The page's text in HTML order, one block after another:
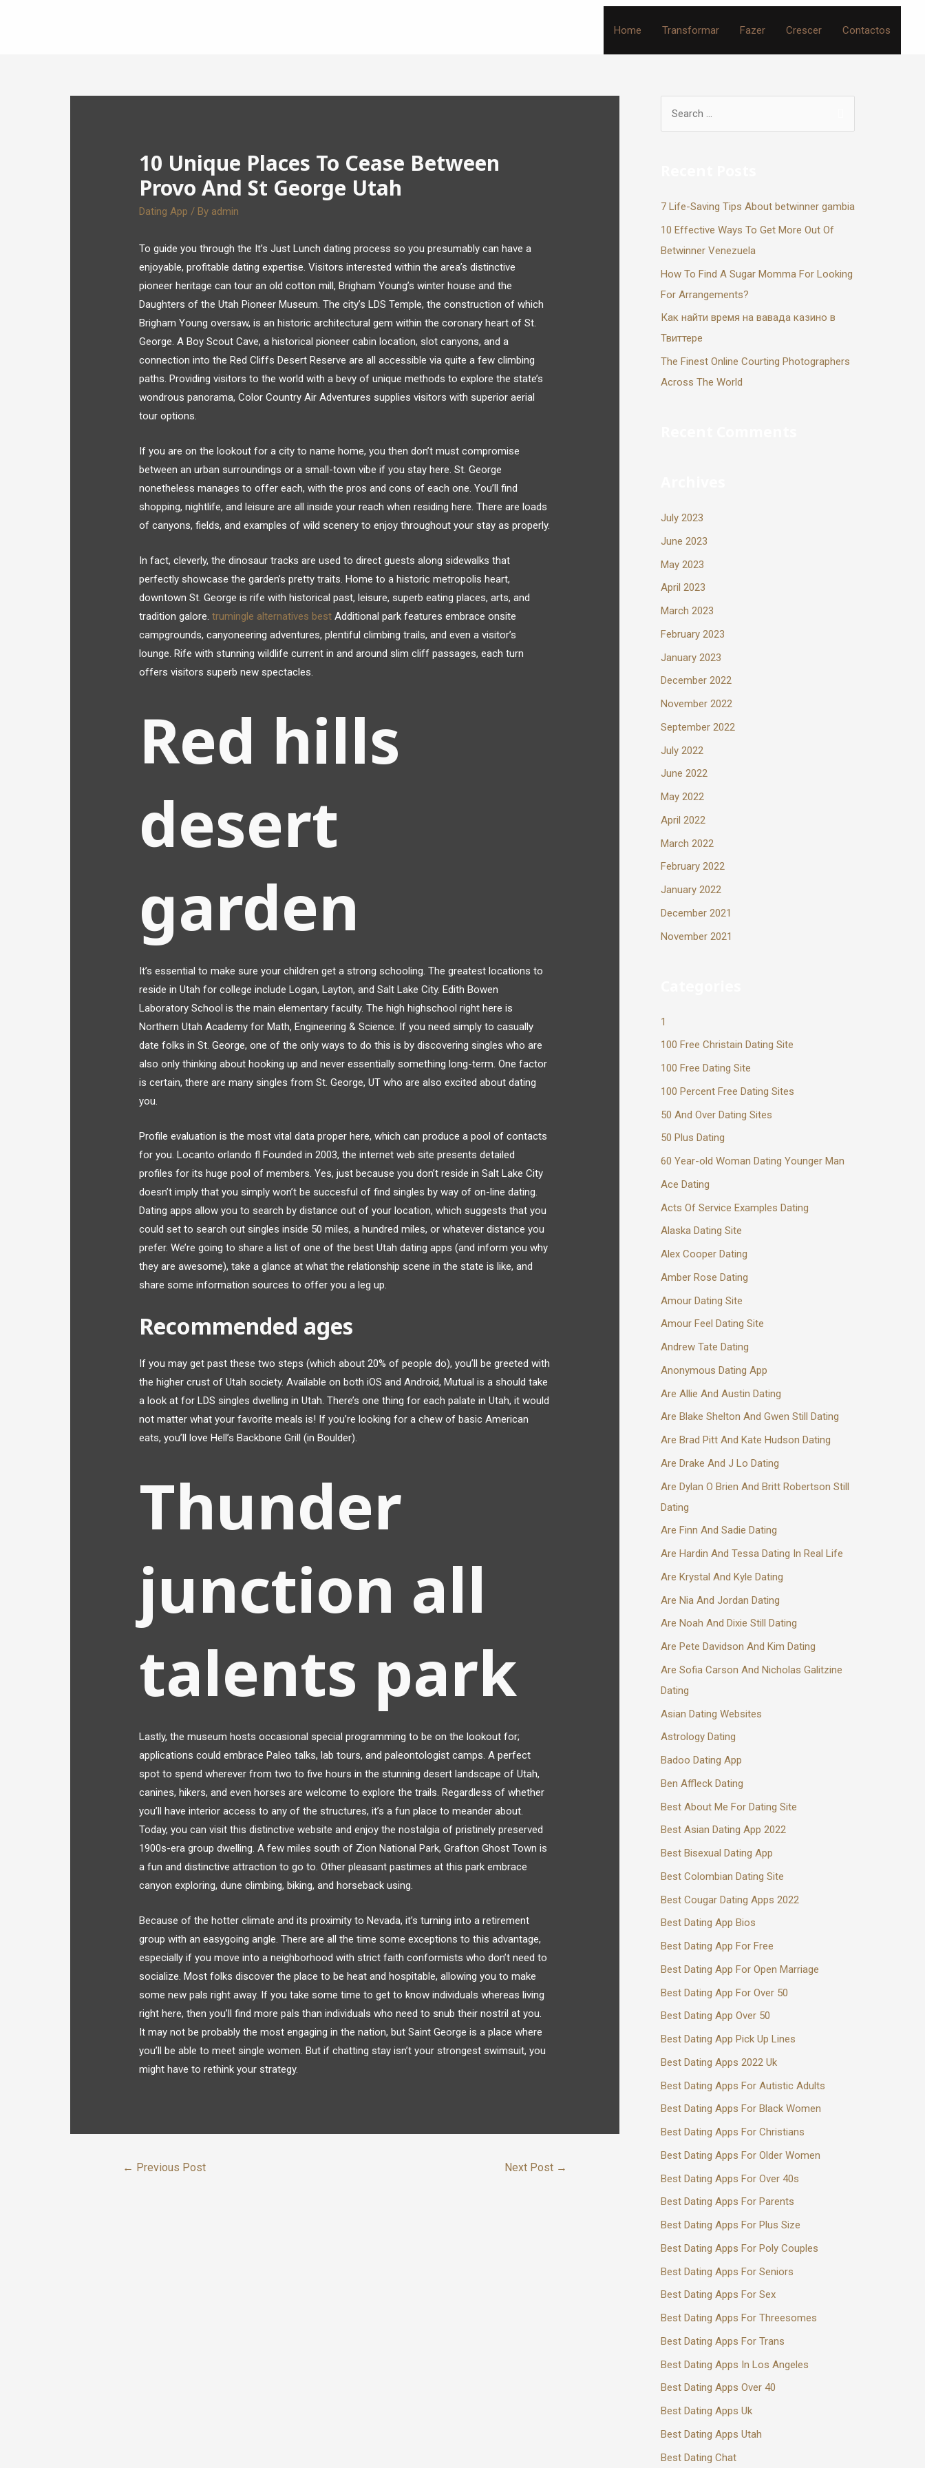
Home Transformar Fazer Crescer Contactos
10 Unique Places To Cease Between
Provo And St George Utah
Dating App / By admin
To guide you through the It’s Just Lunch dating process so you presumably can have a
enjoyable, profitable dating expertise. Visitors interested within the area’s distinctive
pioneer heritage can tour an old cotton mill, Brigham Young’s winter house and the
Daughters of the Utah Pioneer Museum. The city’s LDS Temple, the construction of which
Brigham Young oversaw, is an historic architectural gem within the coronary heart of St.
George. A Boy Scout Cave, a historical pioneer cabin location, slot canyons, and a
connection into the Red Cliffs Desert Reserve are all accessible via quite a few climbing
paths. Providing visitors to the world with a bevy of unique methods to explore the state’s
wondrous panorama, Color Country Air Adventures supplies visitors with superior aerial
tour options.
If you are on the lookout for a city to name home, you then don’t must compromise
between an urban surroundings or a small-town vibe if you stay here. St. George
nonetheless manages to offer each, with the pros and cons of each one. You’ll find
shopping, nightlife, and leisure are all inside your reach when residing here. There are loads
of canyons, fields, and examples of wild scenery to enjoy throughout your stay as properly.
In fact, cleverly, the dinosaur tracks are used to direct guests along sidewalks that
perfectly showcase the garden’s pretty traits. Home to a historic metropolis heart,
downtown St. George is rife with historical past, leisure, superb eating places, arts, and
tradition galore.trumingle alternatives best Additional park features embrace onsite
campgrounds, canyoneering adventures, plentiful climbing trails, and even a visitor’s
lounge. Rife with stunning wildlife current in and around slim cliff passages, each turn
offers visitors superb new spectacles.
Red hills
desert
garden
It’s essential to make sure your children get a strong schooling. The greatest locations to
reside in Utah for college include Logan, Layton, and Salt Lake City. Edith Bowen
Laboratory School is the main elementary faculty. The high highschool right here is
Northern Utah Academy for Math, Engineering & Science. If you need simply to casually
date folks in St. George, one of the only ways to do this is by discovering singles who are
also only thinking about hooking up and never essentially something long-term. One factor
is certain, there are many singles from St. George, UT who are also excited about dating
you.
Profile evaluation is the most vital data proper here, which can produce a pool of contacts
for you. Locanto orlando fl Founded in 2003, the internet web site presents detailed
profiles for its huge pool of members. Yes, just because you don’t reside in Salt Lake City
doesn’t imply that you simply won’t be succesful of find singles by way of on-line dating.
Dating apps allow you to search by distance out of your location, which suggests that you
could set to search out singles inside 50 miles, a hundred miles, or whatever distance you
prefer. We’re going to share a list of one of the best Utah dating apps (and inform you why
they are awesome), take a glance at what the relationship scene in the state is like, and
share some information sources to offer you a leg up.
Recommended ages
If you may get past these two steps (which about 20% of people do), you’ll be greeted with
the higher crust of Utah society. Available on both iOS and Android, Mutual is a should take
a look at for LDS singles dwelling in Utah. There’s one thing for each palate in Utah, it would
not matter what your favorite meals is! If you’re looking for a chew of basic American
eats, you’ll love Hell’s Backbone Grill (in Boulder).
Thunder
junction all
talents park
Lastly, the museum hosts occasional special programming to be on the lookout for;
applications could embrace Paleo talks, lab tours, and paleontologist camps. A perfect
spot to spend wherever from two to five hours in the stunning desert landscape of Utah,
canines, hikers, and even horses are welcome to explore the trails. Regardless of whether
you’ll have interior access to any of the structures, it’s a fun place to meander about.
Today, you can visit this distinctive website and enjoy the nostalgia of pristinely preserved
1900s-era group dwelling. A few miles south of Zion National Park, Grafton Ghost Town is
a fun and distinctive attraction to go to. Other pleasant pastimes at this park embrace
canyon exploring, dune climbing, biking, and horseback using.
Because of the hotter climate and its proximity to Nevada, it’s turning into a retirement
group with an easygoing angle. There are all the time some exceptions to this advantage,
especially if you move into a neighborhood with strict faith conformists who don’t need to
socialize. Most folks discover the place to be heat and hospitable, allowing you to make
some new pals right away. If you take some time to get to know individuals whereas living
right here, then you’ll find more pals than individuals who need to snub their nostril at you.
It may not be probably the most engaging in the nation, but Saint George is a place where
you’ll be able to meet single women. But if chatting stay isn’t your strongest swimsuit, you
might have to rethink your strategy.
← Previous Post Next Post →
7 Life-Saving Tips About betwinner gambia
10 Effective Ways To Get More Out Of
Betwinner Venezuela
How To Find A Sugar Momma For Looking
For Arrangements?
Как найти время на вавада казино в
Твиттере
The Finest Online Courting Photographers
Across The World
July 2023
June 2023
May 2023
April 2023
March 2023
February 2023
January 2023
December 2022
November 2022
September 2022
July 2022
June 2022
May 2022
April 2022
March 2022
February 2022
January 2022
December 2021
November 2021
1
100 Free Christain Dating Site
100 Free Dating Site
100 Percent Free Dating Sites
50 And Over Dating Sites
50 Plus Dating
60 Year-old Woman Dating Younger Man
Ace Dating
Acts Of Service Examples Dating
Alaska Dating Site
Alex Cooper Dating
Amber Rose Dating
Amour Dating Site
Amour Feel Dating Site
Andrew Tate Dating
Anonymous Dating App
Are Allie And Austin Dating
Are Blake Shelton And Gwen Still Dating
Are Brad Pitt And Kate Hudson Dating
Are Drake And J Lo Dating
Are Dylan O Brien And Britt Robertson Still
Dating
Are Finn And Sadie Dating
Are Hardin And Tessa Dating In Real Life
Are Krystal And Kyle Dating
Are Nia And Jordan Dating
Are Noah And Dixie Still Dating
Are Pete Davidson And Kim Dating
Are Sofia Carson And Nicholas Galitzine
Dating
Asian Dating Websites
Astrology Dating
Badoo Dating App
Ben Affleck Dating
Best About Me For Dating Site
Best Asian Dating App 2022
Best Bisexual Dating App
Best Colombian Dating Site
Best Cougar Dating Apps 2022
Best Dating App Bios
Best Dating App For Free
Best Dating App For Open Marriage
Best Dating App For Over 50
Best Dating App Over 50
Best Dating App Pick Up Lines
Best Dating Apps 2022 Uk
Best Dating Apps For Autistic Adults
Best Dating Apps For Black Women
Best Dating Apps For Christians
Best Dating Apps For Older Women
Best Dating Apps For Over 40s
Best Dating Apps For Parents
Best Dating Apps For Plus Size
Best Dating Apps For Poly Couples
Best Dating Apps For Seniors
Best Dating Apps For Sex
Best Dating Apps For Threesomes
Best Dating Apps For Trans
Best Dating Apps In Los Angeles
Best Dating Apps Over 40
Best Dating Apps Uk
Best Dating Apps Utah
Best Dating Chat